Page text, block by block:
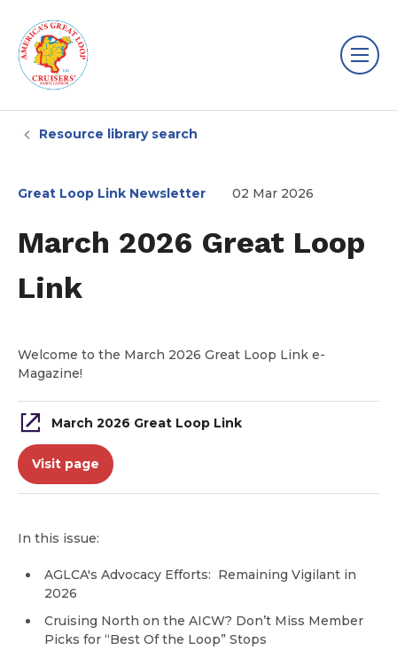
Resource library search
Great Loop Link Newsletter 02 Mar 2026
March 2026 Great Loop
Link
Welcome to the March 2026 Great Loop Link e-
Magazine!
March 2026 Great Loop Link
Visit page
In this issue:
AGLCA's Advocacy Efforts: Remaining Vigilant in
2026
Cruising North on the AICW? Don’t Miss Member
Picks for “Best Of the Loop” Stops